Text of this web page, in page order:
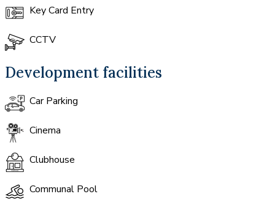
Key Card Entry
CCTV
Development facilities
Car Parking
Cinema
Clubhouse
Communal Pool